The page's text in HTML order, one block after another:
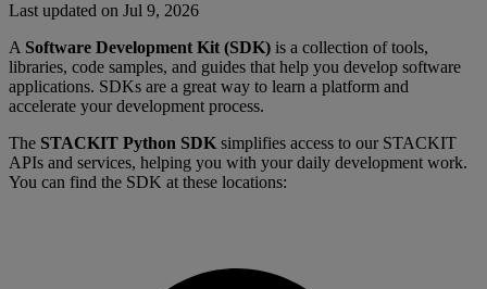
Last updated on Jul 9, 2026
A Software Development Kit (SDK) is a collection of tools,
libraries, code samples, and guides that help you develop software
applications. SDKs are a great way to learn a platform and
accelerate your development process.
The STACKIT Python SDK simplifies access to our STACKIT
APIs and services, helping you with your daily development work.
You can find the SDK at these locations: